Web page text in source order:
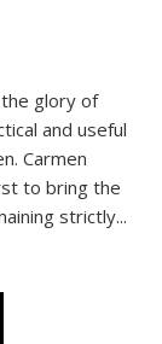
glory of
and useful
Carmen
to bring the
strictly...